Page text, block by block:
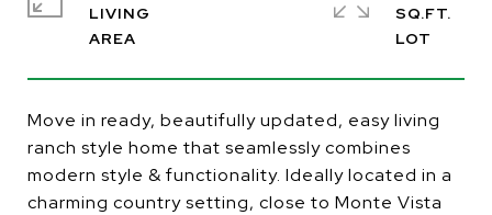
Move in ready, beautifully updated, easy living
ranch style home that seamlessly combines
modern style & functionality. Ideally located in a
charming country setting, close to Monte Vista
LIVING
SQ.FT.